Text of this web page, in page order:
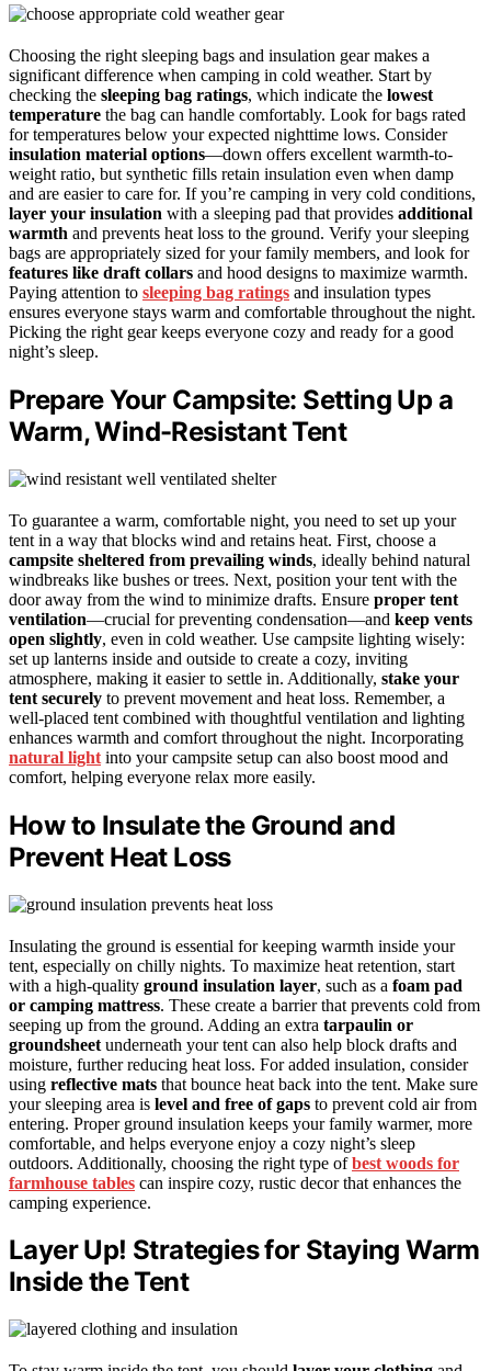
Choosing the right sleeping bags and insulation gear makes a
significant difference when camping in cold weather. Start by
checking the sleeping bag ratings, which indicate the lowest
temperature the bag can handle comfortably. Look for bags rated
for temperatures below your expected nighttime lows. Consider
insulation material options—down offers excellent warmth-to-
weight ratio, but synthetic fills retain insulation even when damp
and are easier to care for. If you’re camping in very cold conditions,
layer your insulation with a sleeping pad that provides additional
warmth and prevents heat loss to the ground. Verify your sleeping
bags are appropriately sized for your family members, and look for
features like draft collars and hood designs to maximize warmth.
Paying attention to sleeping bag ratings and insulation types
ensures everyone stays warm and comfortable throughout the night.
Picking the right gear keeps everyone cozy and ready for a good
night’s sleep.
Prepare Your Campsite: Setting Up a
Warm, Wind-Resistant Tent
To guarantee a warm, comfortable night, you need to set up your
tent in a way that blocks wind and retains heat. First, choose a
campsite sheltered from prevailing winds, ideally behind natural
windbreaks like bushes or trees. Next, position your tent with the
door away from the wind to minimize drafts. Ensure proper tent
ventilation—crucial for preventing condensation—and keep vents
open slightly, even in cold weather. Use campsite lighting wisely:
set up lanterns inside and outside to create a cozy, inviting
atmosphere, making it easier to settle in. Additionally, stake your
tent securely to prevent movement and heat loss. Remember, a
well-placed tent combined with thoughtful ventilation and lighting
enhances warmth and comfort throughout the night. Incorporating
natural light into your campsite setup can also boost mood and
comfort, helping everyone relax more easily.
How to Insulate the Ground and
Prevent Heat Loss
Insulating the ground is essential for keeping warmth inside your
tent, especially on chilly nights. To maximize heat retention, start
with a high-quality ground insulation layer, such as a foam pad
or camping mattress. These create a barrier that prevents cold from
seeping up from the ground. Adding an extra tarpaulin or
groundsheet underneath your tent can also help block drafts and
moisture, further reducing heat loss. For added insulation, consider
using reflective mats that bounce heat back into the tent. Make sure
your sleeping area is level and free of gaps to prevent cold air from
entering. Proper ground insulation keeps your family warmer, more
comfortable, and helps everyone enjoy a cozy night’s sleep
outdoors. Additionally, choosing the right type ofbest woods for
farmhouse tables can inspire cozy, rustic decor that enhances the
camping experience.
Layer Up! Strategies for Staying Warm
Inside the Tent